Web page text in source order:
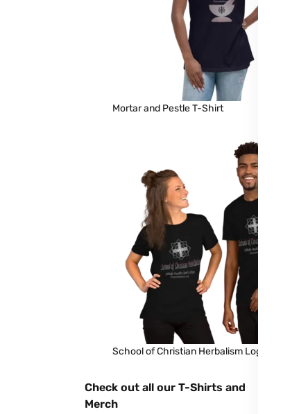
Mortar and Pestle T-Shirt
School of Christian Herbalism Logo Shirt
Check out all our T-Shirts and
Merch